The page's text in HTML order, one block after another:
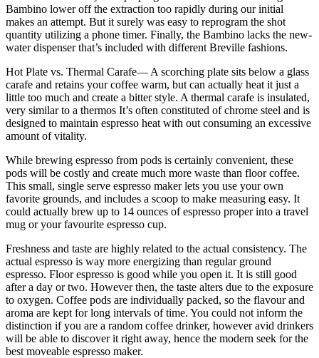
Bambino lower off the extraction too rapidly during our initial
makes an attempt. But it surely was easy to reprogram the shot
quantity utilizing a phone timer. Finally, the Bambino lacks the new-
water dispenser that’s included with different Breville fashions.
Hot Plate vs. Thermal Carafe— A scorching plate sits below a glass
carafe and retains your coffee warm, but can actually heat it just a
little too much and create a bitter style. A thermal carafe is insulated,
very similar to a thermos It’s often constituted of chrome steel and is
designed to maintain espresso heat with out consuming an excessive
amount of vitality.
While brewing espresso from pods is certainly convenient, these
pods will be costly and create much more waste than floor coffee.
This small, single serve espresso maker lets you use your own
favorite grounds, and includes a scoop to make measuring easy. It
could actually brew up to 14 ounces of espresso proper into a travel
mug or your favourite espresso cup.
Freshness and taste are highly related to the actual consistency. The
actual espresso is way more energizing than regular ground
espresso. Floor espresso is good while you open it. It is still good
after a day or two. However then, the taste alters due to the exposure
to oxygen. Coffee pods are individually packed, so the flavour and
aroma are kept for long intervals of time. You could not inform the
distinction if you are a random coffee drinker, however avid drinkers
will be able to discover it right away, hence the modern seek for the
best moveable espresso maker.